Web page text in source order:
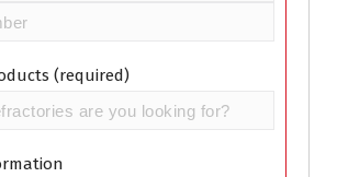
(required)